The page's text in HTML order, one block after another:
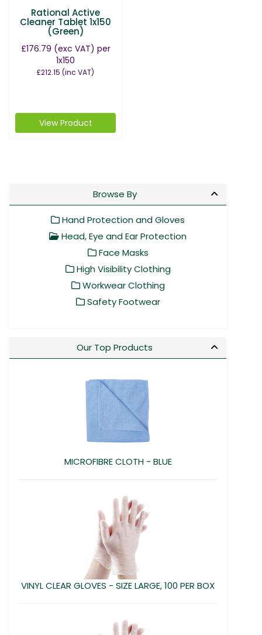
Rational Active
Cleaner Tablet 1x150
(Green)
£176.79 (exc VAT) per
1x150
£212.15 (inc VAT)
View Product
Browse By
Hand Protection and Gloves
Head, Eye and Ear Protection
Face Masks
High Visibility Clothing
Workwear Clothing
Safety Footwear
Our Top Products
MICROFIBRE CLOTH - BLUE
VINYL CLEAR GLOVES - SIZE LARGE, 100 PER BOX